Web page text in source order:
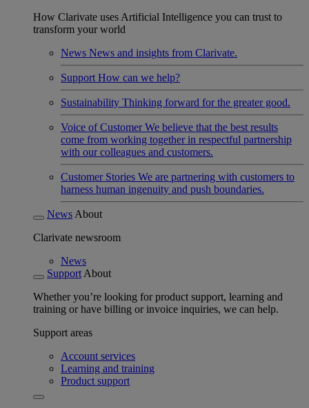
How Clarivate uses Artificial Intelligence you can trust to
transform your world
News News and insights from Clarivate.
Support How can we help?
Sustainability Thinking forward for the greater good.
Voice of Customer We believe that the best results
come from working together in respectful partnership
with our colleagues and customers.
Customer Stories We are partnering with customers to
harness human ingenuity and push boundaries.
News About
Clarivate newsroom
News
Support About
Whether you’re looking for product support, learning and
training or have billing or invoice inquiries, we can help.
Support areas
Account services
Learning and training
Product support